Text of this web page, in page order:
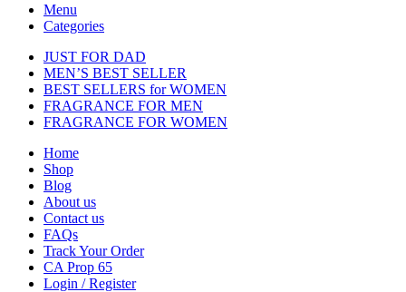
Menu
Categories
JUST FOR DAD
MEN’S BEST SELLER
BEST SELLERS for WOMEN
FRAGRANCE FOR MEN
FRAGRANCE FOR WOMEN
Home
Shop
Blog
About us
Contact us
FAQs
Track Your Order
CA Prop 65
Login / Register